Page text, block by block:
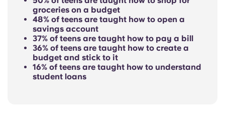
groceries on a budget
48% of teens are taught how to open a
savings account
37% of teens are taught how to pay a bill
36% of teens are taught how to create a
budget and stick to it
16% of teens are taught how to understand
student loans